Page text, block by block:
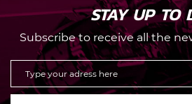
STAY UP TO
Subscribe to receive all the